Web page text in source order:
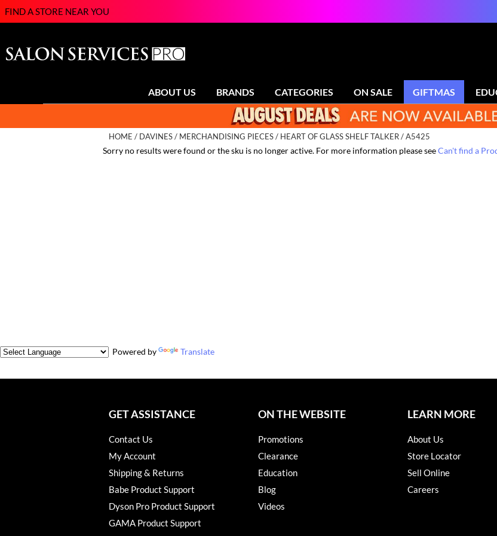
FIND A STORE NEAR YOU
ABOUT US BRANDS CATEGORIES ON SALE GIFTMAS
HOME DAVINES MERCHANDISING PIECES HEART OF GLASS SHELF TALKER / A5425
Sorry no results were found or the sku is no longer active. For more information please seeCan't find a
Powered by Translate
GET ASSISTANCE
Contact Us
My Account
Shipping & Returns
Babe Product Support
Dyson Pro Product Support
GAMA Product Support
ON THE WEBSITE
Promotions
Clearance
Education
Blog
Videos
LEARN MORE
About Us
Store Locator
Sell Online
Careers